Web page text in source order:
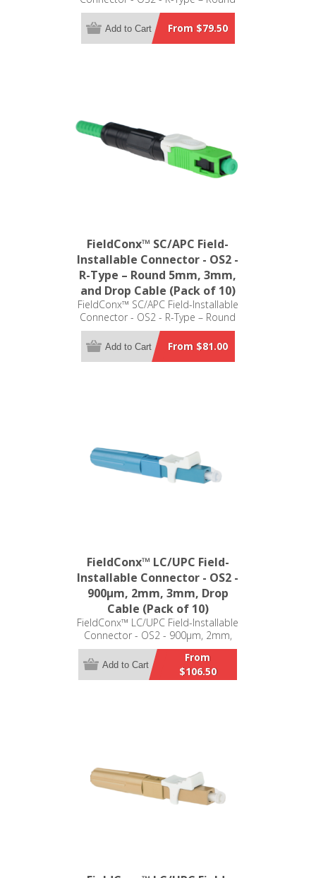
5mm, 3mm, and Drop Cable (Pack of
10)
From $79.50
Add to Cart
FieldConx™ SC/APC Field-
Installable Connector - OS2 -
R-Type – Round 5mm, 3mm,
and Drop Cable (Pack of 10)
FieldConx™ SC/APC Field-Installable
Connector - OS2 - R-Type – Round
5mm, 3mm, and Drop Cable (Pack of
10)
From $81.00
Add to Cart
FieldConx™ LC/UPC Field-
Installable Connector - OS2 -
900μm, 2mm, 3mm, Drop
Cable (Pack of 10)
FieldConx™ LC/UPC Field-Installable
Connector - OS2 - 900μm, 2mm,
3mm, Drop Cable (Pack of 10)
From
$106.50
Add to Cart